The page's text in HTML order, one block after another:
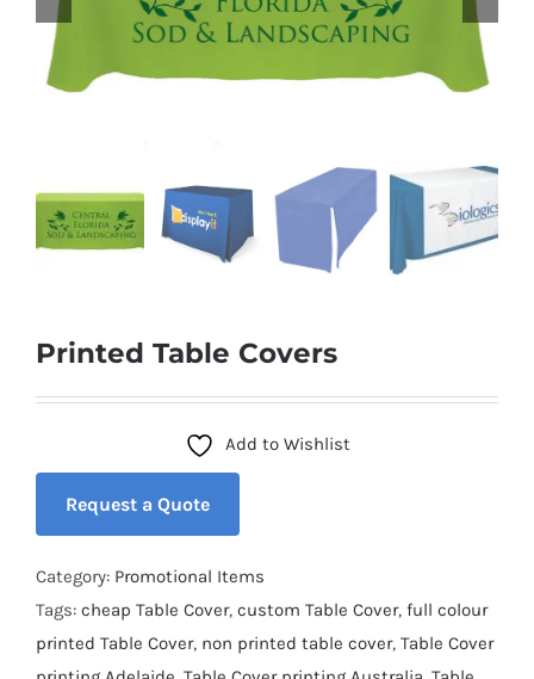
Printed Table Covers
Add to Wishlist
Request a Quote
Category: Promotional Items
Tags: cheap Table Cover, custom Table Cover, full colour
printed Table Cover, non printed table cover, Table Cover